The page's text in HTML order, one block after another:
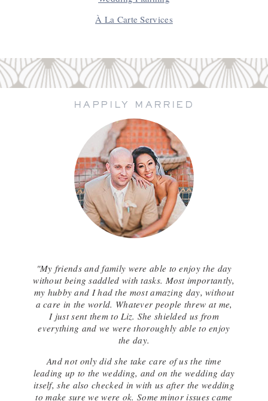
À La Carte Services
HAPPILY MARRIED
"My friends and family were able to enjoy the day
without being saddled with tasks. Most importantly,
my hubby and I had the most amazing day, without
a care in the world. Whatever people threw at me,
I just sent them to Liz. She shielded us from
everything and we were thoroughly able to enjoy
the day.
And not only did she take care of us the time
leading up to the wedding, and on the wedding day
itself, she also checked in with us after the wedding
to make sure we were ok. Some minor issues came